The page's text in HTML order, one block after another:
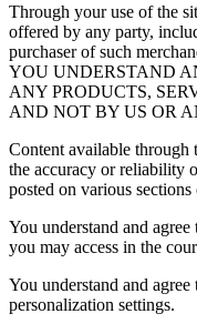
Through your use of the
offered by any party,
purchaser of such
YOU UNDERSTAND
ANY PRODUCTS,
AND NOT BY US OR
Content available through
the accuracy or reliability
posted on various
You understand and
you may access in the
You understand and
personalization settings.